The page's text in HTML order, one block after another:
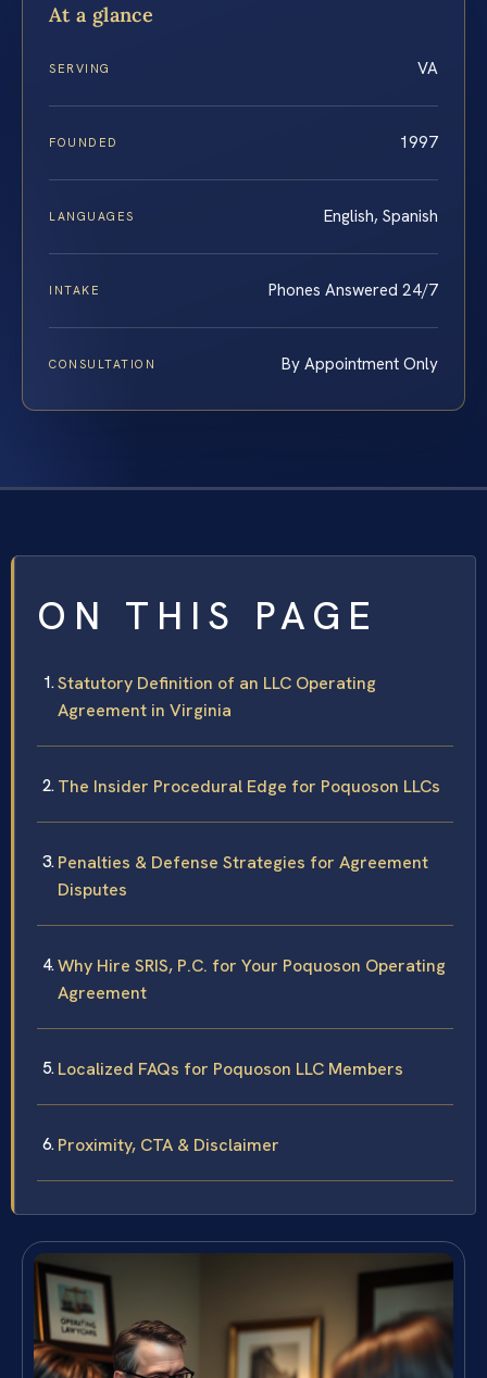
At a glance
SERVING VA
FOUNDED 1997
LANGUAGES English, Spanish
INTAKE Phones Answered 24/7
CONSULTATION By Appointment Only
ON THIS PAGE
Statutory Definition of an LLC Operating
Agreement in Virginia
The Insider Procedural Edge for Poquoson LLCs
Penalties & Defense Strategies for Agreement
Disputes
Why Hire SRIS, P.C. for Your Poquoson Operating
Agreement
Localized FAQs for Poquoson LLC Members
Proximity, CTA & Disclaimer